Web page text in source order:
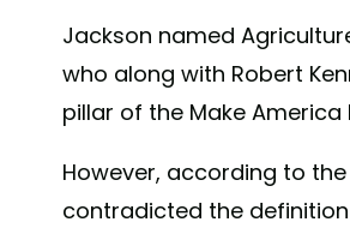
Jackson named
who along with Robert
pillar of the Make
However, according to
contradicted the